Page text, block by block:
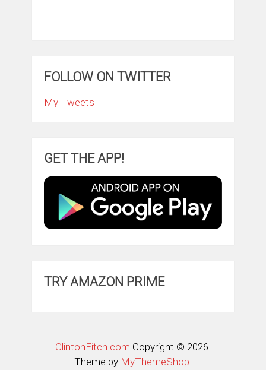
FOLLOW ON TWITTER
My Tweets
GET THE APP!
TRY AMAZON PRIME
ClintonFitch.com Copyright © 2026.
Theme by MyThemeShop